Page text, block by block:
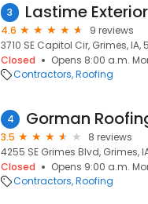
3
4.6
9 reviews
3710 SE Capitol Cir, Grimes, IA,
Closed
Opens 8:00 a.m.
Contractors Roofing
4
3.5
8 reviews
4255 SE Grimes Blvd, Grimes,
Closed
Opens 9:00 a.m.
Contractors Roofing